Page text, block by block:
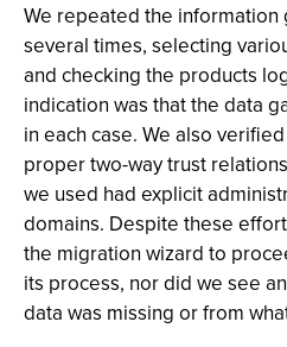
We repeated the information
several times, selecting
and checking the products
indication was that the data
in each case. We also
proper two-way trust
we used had explicit
domains. Despite these
the migration wizard to
its process, nor did we see
data was missing or from